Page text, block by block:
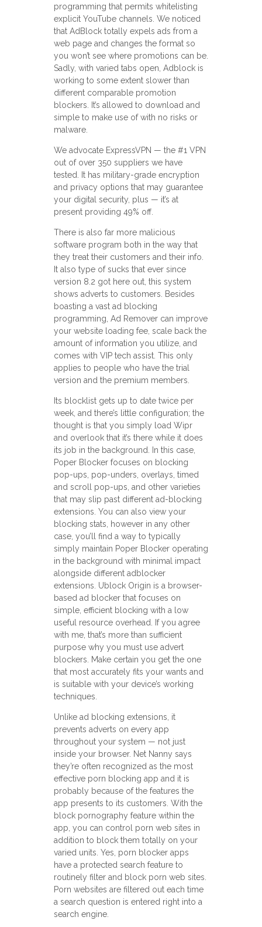
programming that permits whitelisting
explicit YouTube channels. We noticed
that AdBlock totally expels ads from a
web page and changes the format so
you won’t see where promotions can be.
Sadly, with varied tabs open, Adblock is
working to some extent slower than
different comparable promotion
blockers. It’s allowed to download and
simple to make use of with no risks or
malware.
We advocate ExpressVPN — the #1 VPN
out of over 350 suppliers we have
tested. It has military-grade encryption
and privacy options that may guarantee
your digital security, plus — it’s at
present providing 49% off.
There is also far more malicious
software program both in the way that
they treat their customers and their info.
It also type of sucks that ever since
version 8.2 got here out, this system
shows adverts to customers. Besides
boasting a vast ad blocking
programming, Ad Remover can improve
your website loading fee, scale back the
amount of information you utilize, and
comes with VIP tech assist. This only
applies to people who have the trial
version and the premium members.
Its blocklist gets up to date twice per
week, and there’s little configuration; the
thought is that you simply load Wipr
and overlook that it’s there while it does
its job in the background. In this case,
Poper Blocker focuses on blocking
pop-ups, pop-unders, overlays, timed
and scroll pop-ups, and other varieties
that may slip past different ad-blocking
extensions. You can also view your
blocking stats, however in any other
case, you’ll find a way to typically
simply maintain Poper Blocker operating
in the background with minimal impact
alongside different adblocker
extensions. Ublock Origin is a browser-
based ad blocker that focuses on
simple, efficient blocking with a low
useful resource overhead. If you agree
with me, that’s more than sufficient
purpose why you must use advert
blockers. Make certain you get the one
that most accurately fits your wants and
is suitable with your device’s working
techniques.
Unlike ad blocking extensions, it
prevents adverts on every app
throughout your system — not just
inside your browser. Net Nanny says
they’re often recognized as the most
effective porn blocking app and it is
probably because of the features the
app presents to its customers. With the
block pornography feature within the
app, you can control porn web sites in
addition to block them totally on your
varied units. Yes, porn blocker apps
have a protected search feature to
routinely filter and block porn web sites.
Porn websites are filtered out each time
a search question is entered right into a
search engine.